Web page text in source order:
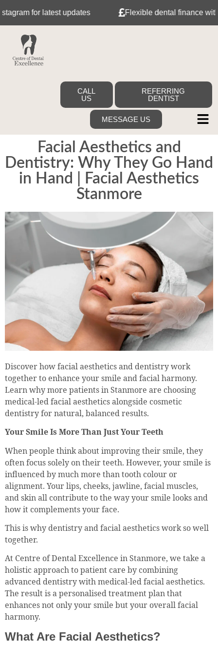
latest updates Flexible dental finance with Tabeo
CALL
US
REFERRING
DENTIST
MESSAGE US
Facial Aesthetics and
Dentistry: Why They Go Hand
in Hand | Facial Aesthetics
Stanmore
Discover how facial aesthetics and dentistry work
together to enhance your smile and facial harmony.
Learn why more patients in Stanmore are choosing
medical-led facial aesthetics alongside cosmetic
dentistry for natural, balanced results.
Your Smile Is More Than Just Your Teeth
When people think about improving their smile, they
often focus solely on their teeth. However, your smile is
influenced by much more than tooth colour or
alignment. Your lips, cheeks, jawline, facial muscles,
and skin all contribute to the way your smile looks and
how it complements your face.
This is why dentistry and facial aesthetics work so well
together.
At Centre of Dental Excellence in Stanmore, we take a
holistic approach to patient care by combining
advanced dentistry with medical-led facial aesthetics.
The result is a personalised treatment plan that
enhances not only your smile but your overall facial
harmony.
What Are Facial Aesthetics?